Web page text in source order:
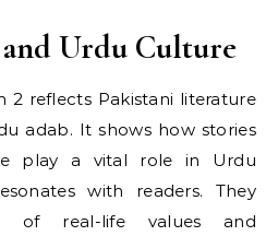
and Urdu Culture
2 reflects Pakistani literature
adab. It shows how stories
play a vital role in Urdu
with readers. They
of real-life values and